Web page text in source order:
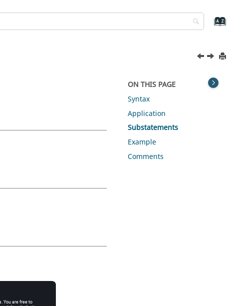
ON THIS PAGE
Syntax
Application
Substatements
Example
Comments